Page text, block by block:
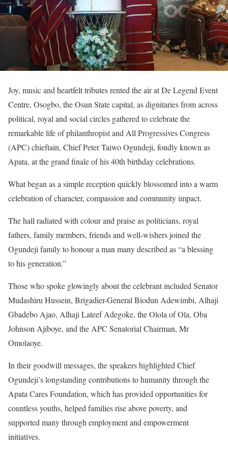
Joy, music and heartfelt tributes rented the air at De Legend Event
Centre, Osogbo, the Osun State capital, as dignitaries from across
political, royal and social circles gathered to celebrate the
remarkable life of philanthropist and All Progressives Congress
(APC) chieftain, Chief Peter Taiwo Ogundeji, fondly known as
Apata, at the grand finale of his 40th birthday celebrations.
What began as a simple reception quickly blossomed into a warm
celebration of character, compassion and community impact.
The hall radiated with colour and praise as politicians, royal
fathers, family members, friends and well-wishers joined the
Ogundeji family to honour a man many described as “a blessing
to his generation.”
Those who spoke glowingly about the celebrant included Senator
Mudashiru Hussein, Brigadier-General Biodun Adewimbi, Alhaji
Gbadebo Ajao, Alhaji Lateef Adegoke, the Olola of Ola, Oba
Johnson Ajiboye, and the APC Senatorial Chairman, Mr
Omolaoye.
In their goodwill messages, the speakers highlighted Chief
Ogundeji’s longstanding contributions to humanity through the
Apata Cares Foundation, which has provided opportunities for
countless youths, helped families rise above poverty, and
supported many through employment and empowerment
initiatives.